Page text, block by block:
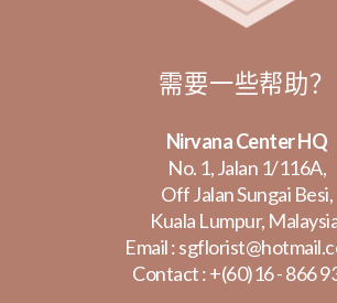
需要一些帮助？
Nirvana Center HQ
No. 1, Jalan 1/116A,
Off Jalan Sungai Besi,
Kuala Lumpur,
Email :
Contact :+(60)16 - 866